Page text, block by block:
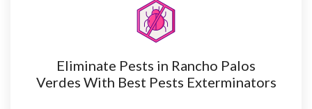
Eliminate Pests in Rancho Palos
Verdes With Best Pests Exterminators